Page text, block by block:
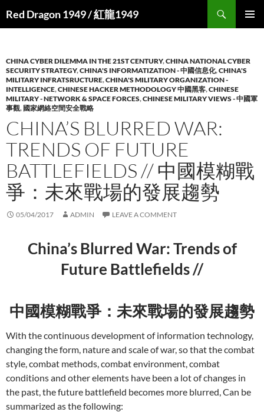
Red Dragon 1949 / 紅龍1949
CHINA CYBER DILEMMA IN THE 21ST CENTURY,CHINA NATIONAL CYBER
SECURITY STRATEGY,CHINA'S INFORMATIZATION - 中國信息化,CHINA'S
MILITARY INFRATSRUCTURE,CHINA'S MILITARY ORGANIZATION -
INTELLIGENCE,CHINESE HACKER METHODOLOGY 中國黑客,CHINESE
MILITARY - NETWORK & SPACE FORCES,CHINESE MILITARY VIEWS - 中國軍
事觀, 國家網絡空間安全戰略
CHINA’S BLURRED WAR:
TRENDS OF FUTURE
BATTLEFIELDS // 中國模糊戰
爭：未來戰場的發展趨勢
05/04/2017 ADMIN LEAVE A COMMENT
China’s Blurred War: Trends of
Future Battlefields //
中國模糊戰爭：未來戰場的發展趨勢
With the continuous development of information technology,
changing the form, nature and scale of war, so that the combat
style, combat methods, combat environment, combat
conditions and other elements have been a lot of changes in
the past, the future battlefield becomes more blurred, Can be
summarized as the following: